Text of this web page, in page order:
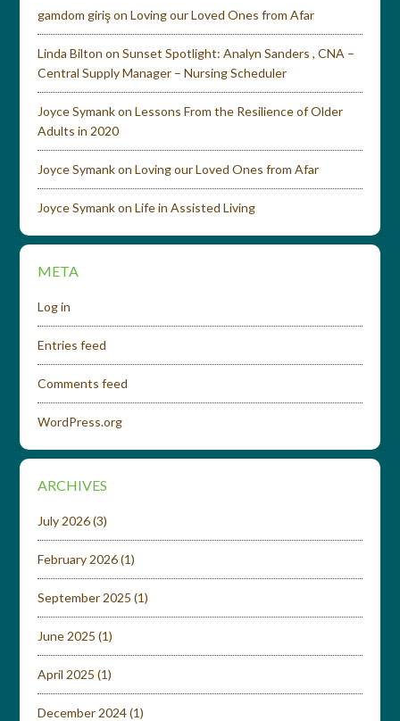
gamdom girişonLoving our Loved Ones from Afar
Linda Bilton onSunset Spotlight: Analyn Sanders , CNA –
Central Supply Manager – Nursing Scheduler
Joyce SymankonLessons From the Resilience of Older
Adults in 2020
Joyce SymankonLoving our Loved Ones from Afar
Joyce SymankonLife in Assisted Living
META
Log in
Entries feed
Comments feed
WordPress.org
ARCHIVES
July 2026(3)
February 2026(1)
September 2025 (1)
June 2025 (1)
April 2025 (1)
December 2024(1)